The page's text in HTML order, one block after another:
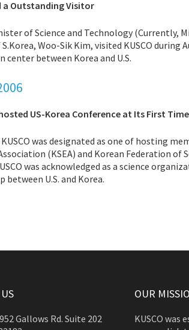
a Outstanding Visitor
of Science and Technology (Currently,
Woo-Sik Kim, visited KUSCO during
center between Korea and U.S.
hosted US-Korea Conference at Its First Time
KUSCO was designated as one of hosting
(KSEA) and Korean Federation of
was acknowledged as a science
between U.S. and Korea.
Gallows Rd. Suite 202
OUR
KUSCO was